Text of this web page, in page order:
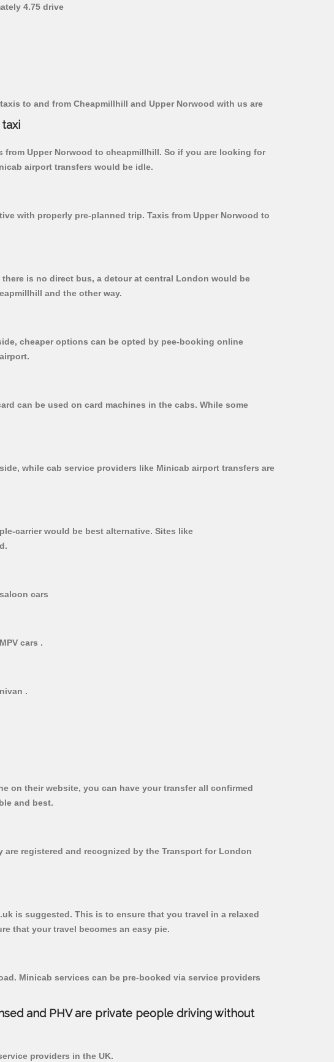
4.75 drive
to and from Cheapmillhill and Upper Norwood with us are
Upper Norwood to cheapmillhill. So if you are looking for
airport transfers would be idle.
with properly pre-planned trip. Taxis from Upper Norwood to
is no direct bus, a detour at central London would be
and the other way.
cheaper options can be opted by pee-booking online
can be used on card machines in the cabs. While some
while cab service providers like Minicab airport transfers are
carrier would be best alternative. Sites like
cars
cars .
.
on their website, you can have your transfer all confirmed
and best.
registered and recognized by the Transport for London
is suggested. This is to ensure that you travel in a relaxed
that your travel becomes an easy pie.
Minicab services can be pre-booked via service providers
and PHV are private people driving without
providers in the UK.